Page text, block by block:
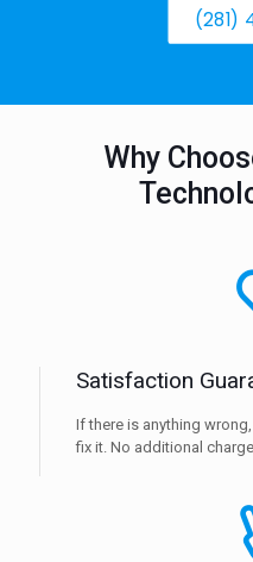
(281)
Why
Satisfaction
If there is anything
fix it. No additional